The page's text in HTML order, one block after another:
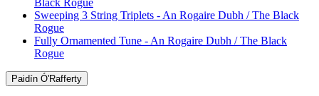
Sweeping 3 String Triplets - An Rogaire Dubh / The Black
Rogue
Fully Ornamented Tune - An Rogaire Dubh / The Black
Rogue
Paidín Ó'Rafferty